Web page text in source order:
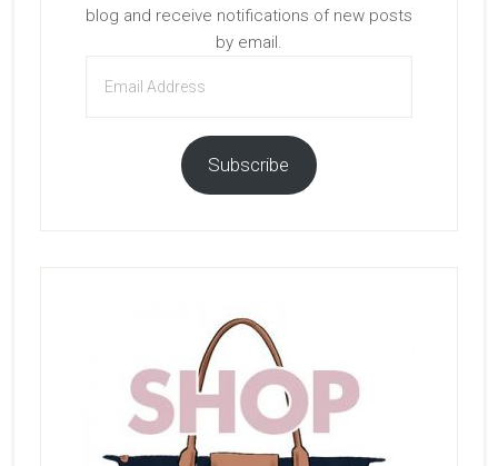
blog and receive notifications of new posts
by email.
Address
Subscribe